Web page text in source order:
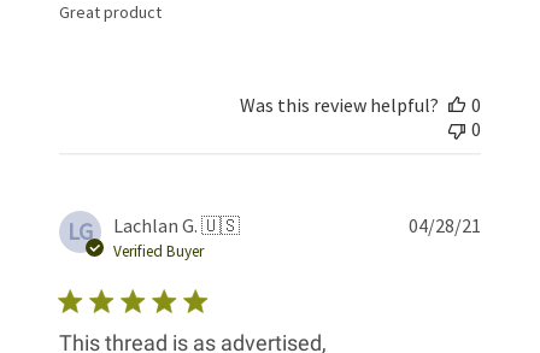
Great product
Was this review helpful?
0
0
LG Lachlan G. 🇺🇸
Verified Buyer
This thread is as advertised,
04/28/21